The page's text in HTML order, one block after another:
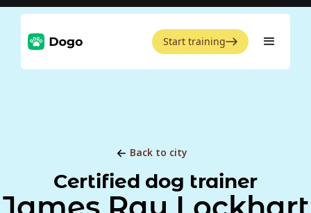
Start training
Back to city
Certified dog trainer